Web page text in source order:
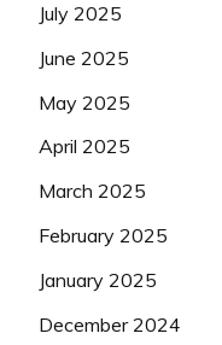
July 2025
June 2025
May 2025
April 2025
March 2025
February 2025
January 2025
December 2024